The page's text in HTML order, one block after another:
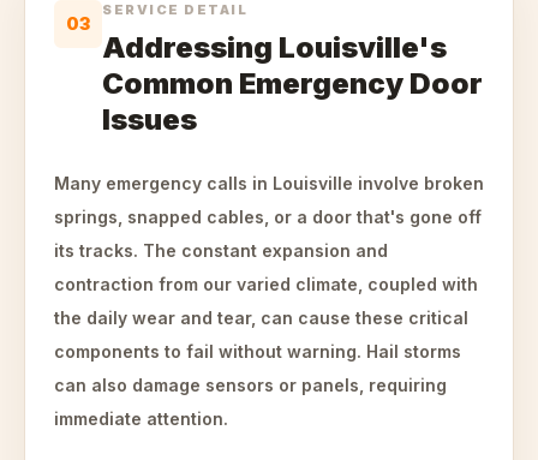
03
SERVICE DETAIL
Addressing Louisville's
Common Emergency Door
Issues
Many emergency calls in Louisville involve broken
springs, snapped cables, or a door that's gone off
its tracks. The constant expansion and
contraction from our varied climate, coupled with
the daily wear and tear, can cause these critical
components to fail without warning. Hail storms
can also damage sensors or panels, requiring
immediate attention.